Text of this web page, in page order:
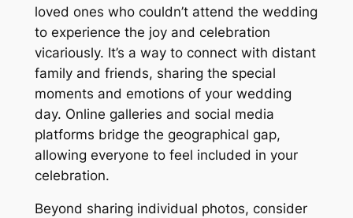
loved ones who couldn’t attend the wedding
to experience the joy and celebration
vicariously. It’s a way to connect with distant
family and friends, sharing the special
moments and emotions of your wedding
day. Online galleries and social media
platforms bridge the geographical gap,
allowing everyone to feel included in your
celebration.
Beyond sharing individual photos, consider